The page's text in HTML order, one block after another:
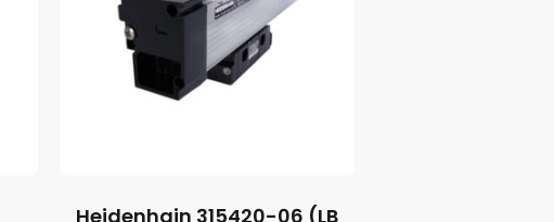
Heidenhain 315420-06 (LB